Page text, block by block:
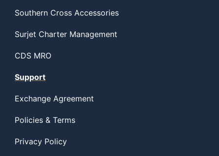
Southern Cross Accessories
Surjet Charter Management
CDS MRO
Support
Exchange Agreement
Policies & Terms
Privacy Policy